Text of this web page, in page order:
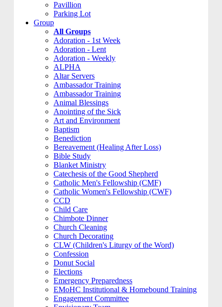
Pavillion
Parking Lot
Group
All Groups
Adoration - 1st Week
Adoration - Lent
Adoration - Weekly
ALPHA
Altar Servers
Ambassador Training
Ambassador Training
Animal Blessings
Anointing of the Sick
Art and Environment
Baptism
Benediction
Bereavement (Healing After Loss)
Bible Study
Blanket Ministry
Catechesis of the Good Shepherd
Catholic Men's Fellowship (CMF)
Catholic Women's Fellowship (CWF)
CCD
Child Care
Chimbote Dinner
Church Cleaning
Church Decorating
CLW (Children's Liturgy of the Word)
Confession
Donut Social
Elections
Emergency Preparedness
EMoHC Institutional & Homebound Training
Engagement Committee